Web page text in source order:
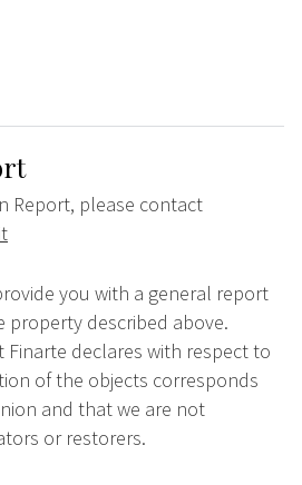
Report, please contact
you with a general report
described above.
Finarte declares with respect to
of the objects corresponds
and that we are not
or restorers.